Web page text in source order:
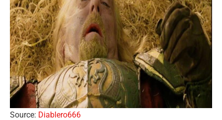
Source: Diablero666